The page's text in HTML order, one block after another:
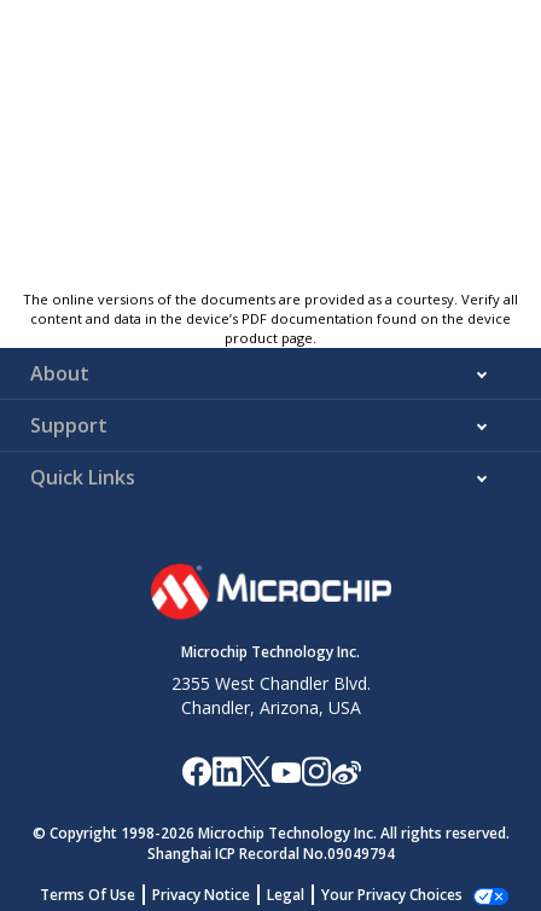
The online versions of the documents are provided as a courtesy. Verify all
content and data in the device’s PDF documentation found on the device
product page.
About
Support
Quick Links
Microchip Technology Inc.
2355 West Chandler Blvd.
Chandler, Arizona, USA
© Copyright 1998-2026 Microchip Technology Inc. All rights reserved.
Shanghai ICP Recordal No.09049794
Terms Of Use
Privacy Notice Legal Your Privacy Choices